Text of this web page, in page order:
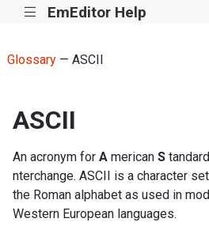
||| EmEditor Help
Glossary— ASCII
ASCII
An acronym for A merican S tandard
nterchange. ASCII is a character
the Roman alphabet as used in
Western European languages.